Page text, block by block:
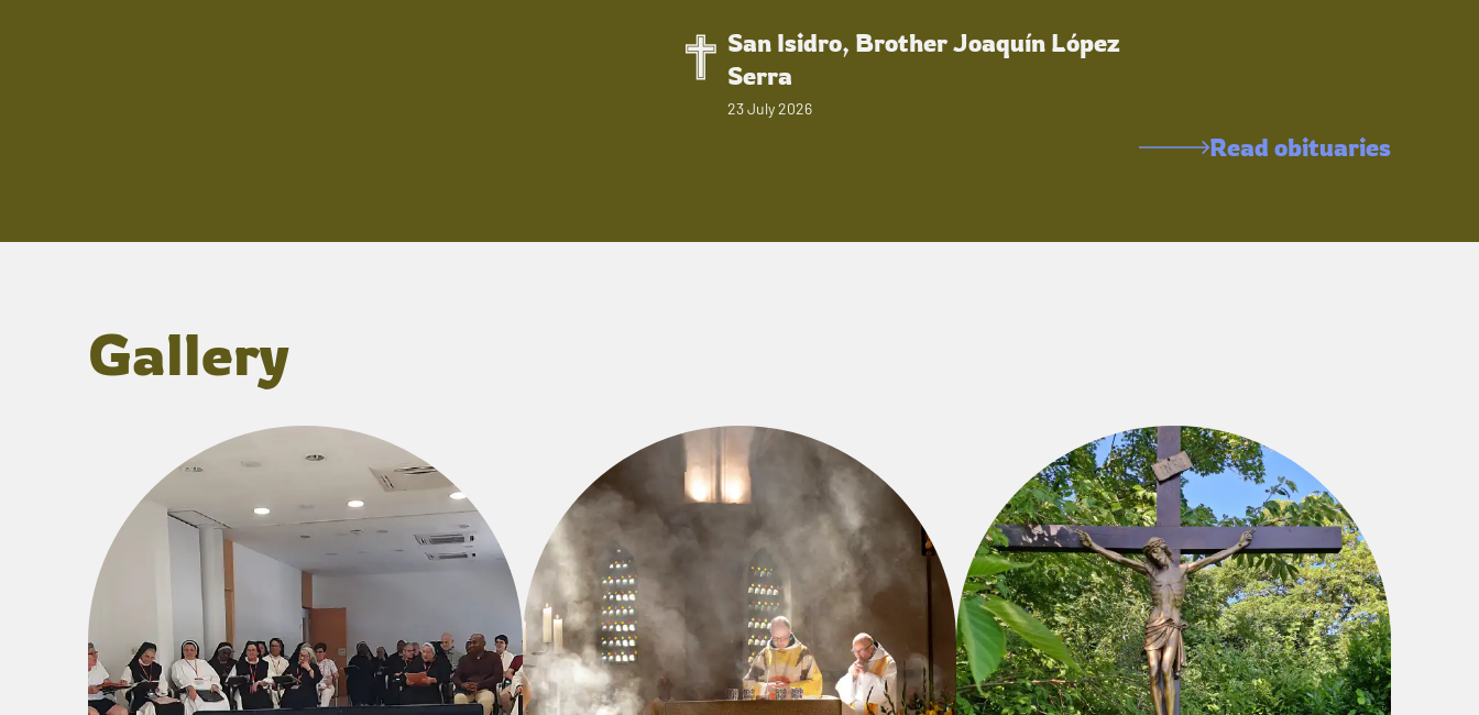
San Isidro, Brother Joaquín López
Serra
23 July 2026
Read obituaries
Gallery